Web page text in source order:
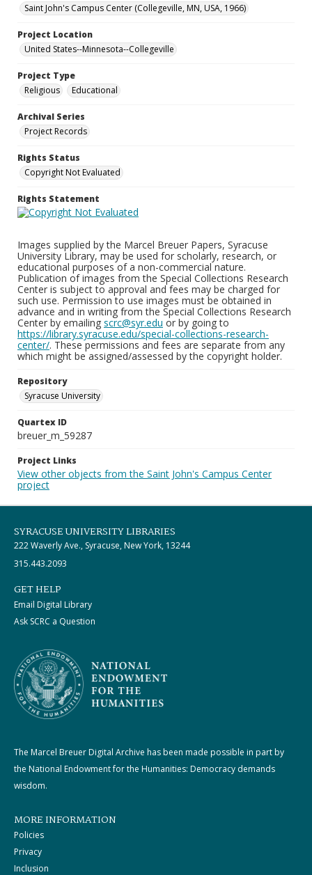
Saint John's Campus Center (Collegeville, MN, USA, 1966)
Project Location
United States--Minnesota--Collegeville
Project Type
Religious
Educational
Archival Series
Project Records
Rights Status
Copyright Not Evaluated
Rights Statement
Images supplied by the Marcel Breuer Papers, Syracuse
University Library, may be used for scholarly, research, or
educational purposes of a non-commercial nature.
Publication of images from the Special Collections Research
Center is subject to approval and fees may be charged for
such use. Permission to use images must be obtained in
advance and in writing from the Special Collections Research
Center by emailing scrc@syr.edu or by going to
https://library.syracuse.edu/special-collections-research-
center/. These permissions and fees are separate from any
which might be assigned/assessed by the copyright holder.
Repository
Syracuse University
Quartex ID
breuer_m_59287
Project Links
View other objects from the Saint John's Campus Center
project
SYRACUSE UNIVERSITY LIBRARIES
222 Waverly Ave., Syracuse, New York, 13244
315.443.2093
GET HELP
Email Digital Library
Ask SCRC a Question
The Marcel Breuer Digital Archive has been made possible in part by
the National Endowment for the Humanities: Democracy demands
wisdom.
MORE INFORMATION
Policies
Privacy
Inclusion